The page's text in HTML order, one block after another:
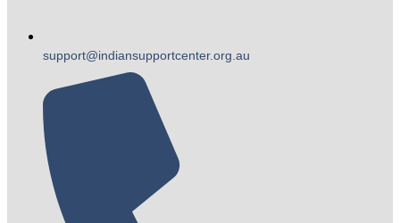
support@indiansupportcenter.org.au